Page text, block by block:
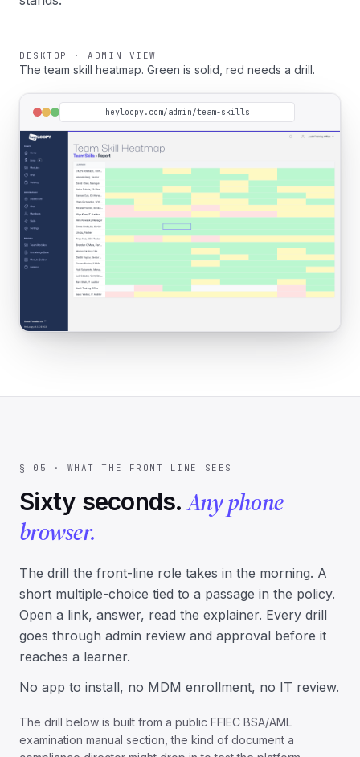
DESKTOP · ADMIN VIEW
The team skill heatmap. Green is solid, red needs a drill.
heyloopy.com/admin/team-skills
§ 05 · WHAT THE FRONT LINE SEES
Sixty seconds. Any phone
browser.
The drill the front-line role takes in the morning. A
short multiple-choice tied to a passage in the policy.
Open a link, answer, read the explainer. Every drill
goes through admin review and approval before it
reaches a learner.
No app to install, no MDM enrollment, no IT review.
The drill below is built from a public FFIEC BSA/AML
examination manual section, the kind of document a